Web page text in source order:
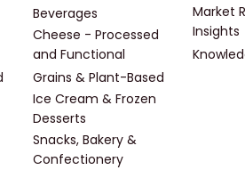
Beverages
Cheese - Processed
and Functional
Grains & Plant-Based
Ice Cream & Frozen
Desserts
Snacks, Bakery &
Confectionery
Market
Insights